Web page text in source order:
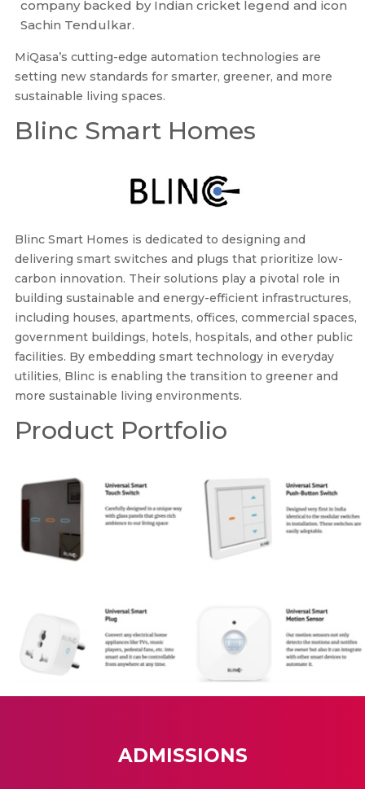
company backed by Indian cricket legend and icon
Sachin Tendulkar.
MiQasa’s cutting-edge automation technologies are
setting new standards for smarter, greener, and more
sustainable living spaces.
Blinc Smart Homes
Blinc Smart Homes is dedicated to designing and
delivering smart switches and plugs that prioritize low-
carbon innovation. Their solutions play a pivotal role in
building sustainable and energy-efficient infrastructures,
including houses, apartments, offices, commercial spaces,
government buildings, hotels, hospitals, and other public
facilities. By embedding smart technology in everyday
utilities, Blinc is enabling the transition to greener and
more sustainable living environments.
Product Portfolio
ADMISSIONS